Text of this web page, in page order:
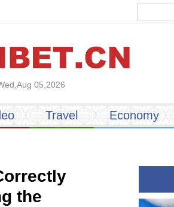
05,2026
Travel Economy
the